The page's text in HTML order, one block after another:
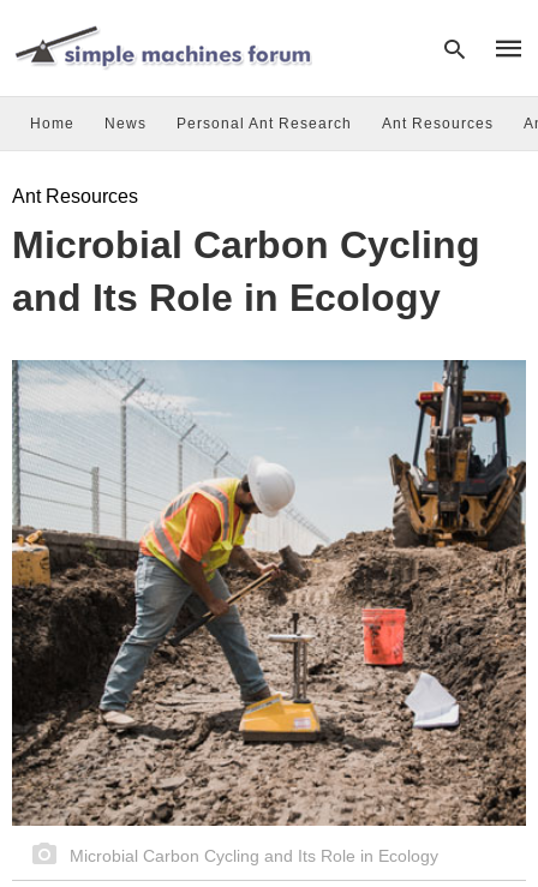
Home News Personal Ant Research Ant Resources
Ant Resources
Microbial Carbon Cycling
and Its Role in Ecology
Microbial Carbon Cycling and Its Role in Ecology